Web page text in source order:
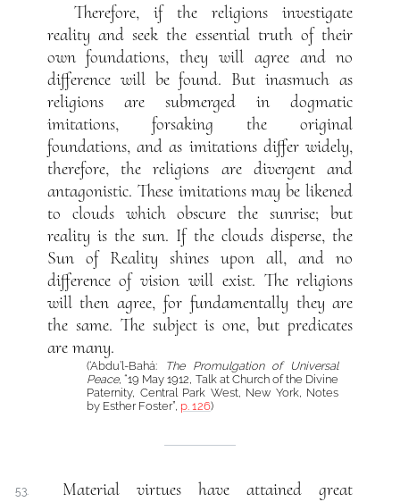
Therefore, if the religions investigate
reality and seek the essential truth of their
own foundations, they will agree and no
difference will be found. But inasmuch as
religions are submerged in dogmatic
imitations, forsaking the original
foundations, and as imitations differ widely,
therefore, the religions are divergent and
antagonistic. These imitations may be likened
to clouds which obscure the sunrise; but
reality is the sun. If the clouds disperse, the
Sun of Reality shines upon all, and no
difference of vision will exist. The religions
will then agree, for fundamentally they are
the same. The subject is one, but predicates
are many.
(‘Abdu’l-Bahá:
The Promulgation of Universal
Peace, “19 May 1912, Talk at Church of the Divine
Paternity, Central Park West, New York, Notes
by Esther Foster”, p. 126)
53.
Material virtues have attained great